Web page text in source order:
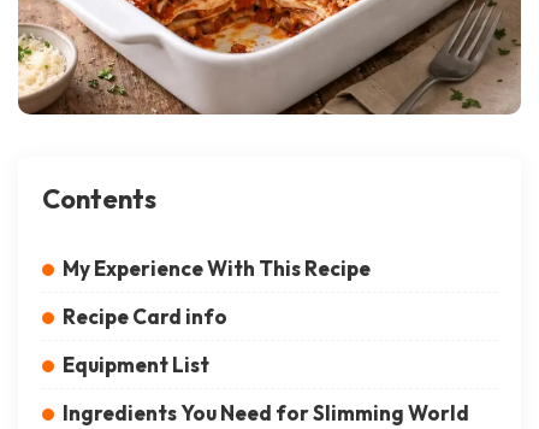
Contents
My Experience With This Recipe
Recipe Card info
Equipment List
Ingredients You Need for Slimming World